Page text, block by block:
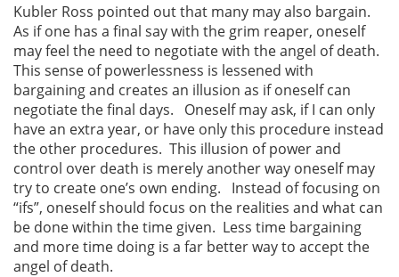
Kubler Ross pointed out that many may also bargain.
As if one has a final say with the grim reaper, oneself
may feel the need to negotiate with the angel of death.
This sense of powerlessness is lessened with
bargaining and creates an illusion as if oneself can
negotiate the final days. Oneself may ask, if I can only
have an extra year, or have only this procedure instead
the other procedures. This illusion of power and
control over death is merely another way oneself may
try to create one’s own ending. Instead of focusing on
“ifs”, oneself should focus on the realities and what can
be done within the time given. Less time bargaining
and more time doing is a far better way to accept the
angel of death.